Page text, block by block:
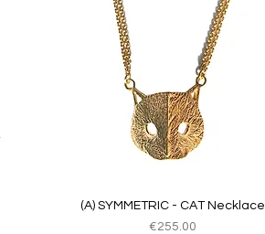
Quick View
(A) SYMMETRIC - CAT Necklace
Price
€255.00